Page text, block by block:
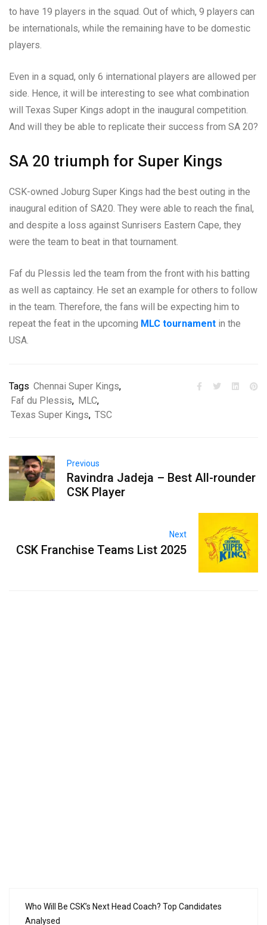
to have 19 players in the squad. Out of which, 9 players can
be internationals, while the remaining have to be domestic
players.
Even in a squad, only 6 international players are allowed per
side. Hence, it will be interesting to see what combination
will Texas Super Kings adopt in the inaugural competition.
And will they be able to replicate their success from SA 20?
SA 20 triumph for Super Kings
CSK-owned Joburg Super Kings had the best outing in the
inaugural edition of SA20. They were able to reach the final,
and despite a loss against Sunrisers Eastern Cape, they
were the team to beat in that tournament.
Faf du Plessis led the team from the front with his batting
as well as captaincy. He set an example for others to follow
in the team. Therefore, the fans will be expecting him to
repeat the feat in the upcoming MLC tournament in the
USA.
Tags Chennai Super Kings,
Faf du Plessis, MLC,
Texas Super Kings, TSC
Previous
Ravindra Jadeja – Best All-rounder
CSK Player
Next
CSK Franchise Teams List 2025
Who Will Be CSK’s Next Head Coach? Top Candidates
Analysed